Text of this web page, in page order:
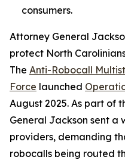
consumers.
Attorney General
protect North
The Anti-Robocall
Force launched
August 2025. As part of
General Jackson sent a
providers, demanding
robocalls being routed